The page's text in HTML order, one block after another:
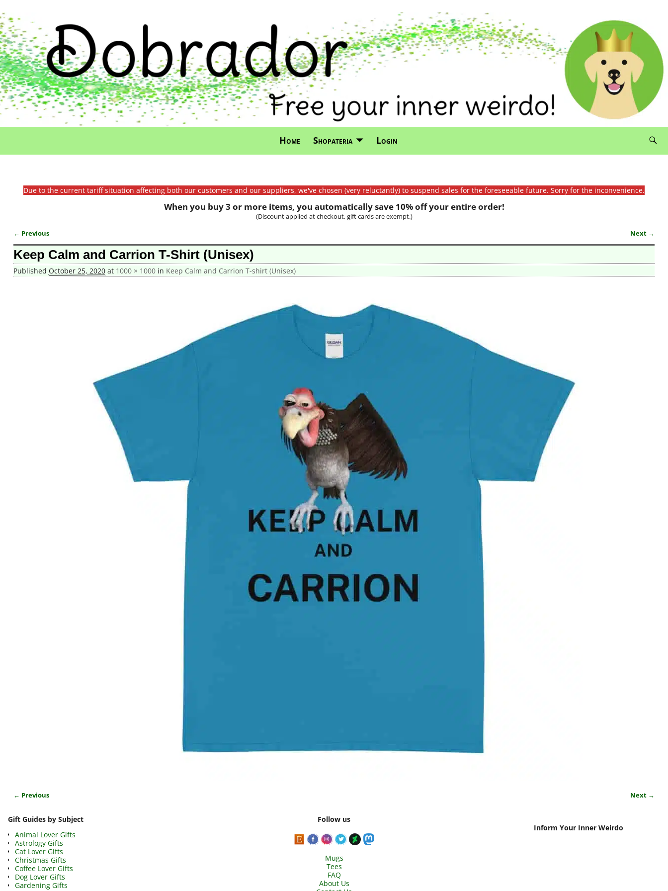
Home Shopateria Login
Due to the current tariff situation affecting both our customers and our suppliers, we've chosen (very reluctantly) to suspend sales for the foreseeable future. Sorry for the inconvenience.
When you buy 3 or more items, you automatically save 10% off your entire order!
(Discount applied at checkout, gift cards are exempt.)
Image navigation
← Previous Next →
Keep Calm and Carrion T-Shirt (Unisex)
Published October 25, 2020at 1000 × 1000in Keep Calm and Carrion T-shirt (Unisex)
← Previous Next →
Gift Guides by Subject
Animal Lover Gifts
Astrology Gifts
Cat Lover Gifts
Christmas Gifts
Coffee Lover Gifts
Dog Lover Gifts
Gardening Gifts
Follow us
Mugs
Tees
FAQ
About Us
Inform Your Inner Weirdo